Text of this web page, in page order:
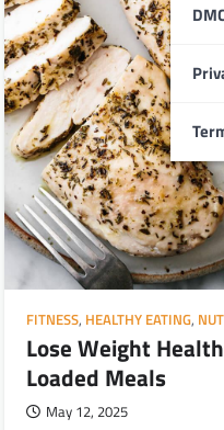
FITNESS, HEALTHY EATING,
Lose Weight
Loaded Meals
May 12, 2025